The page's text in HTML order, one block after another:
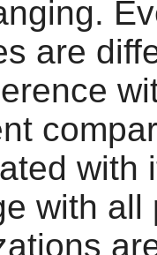
are
with
with all